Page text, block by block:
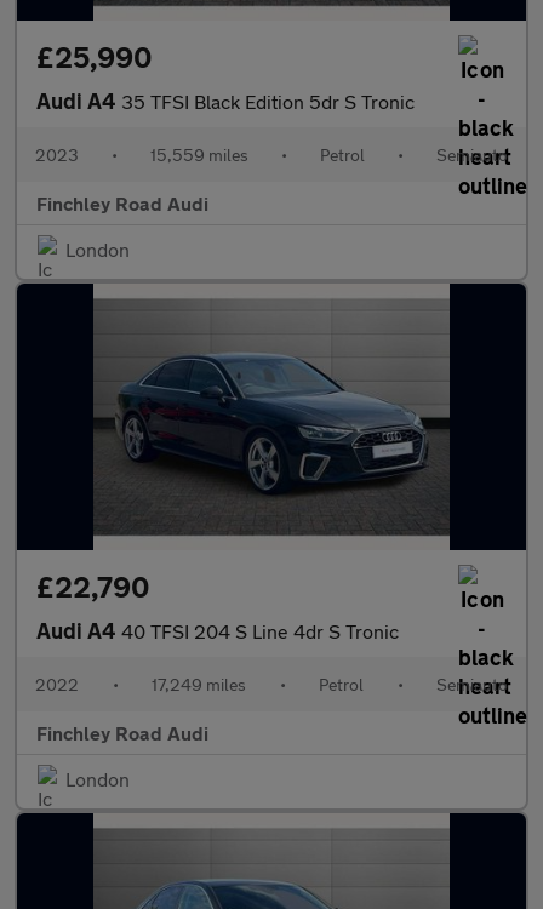
£25,990
Audi A4 35 TFSI Black Edition 5dr S Tronic
2023 • 15,559 miles • Petrol • Semiauto
Finchley Road Audi
London
£22,790
Audi A4 40 TFSI 204 S Line 4dr S Tronic
2022 • 17,249 miles • Petrol • Semiauto
Finchley Road Audi
London